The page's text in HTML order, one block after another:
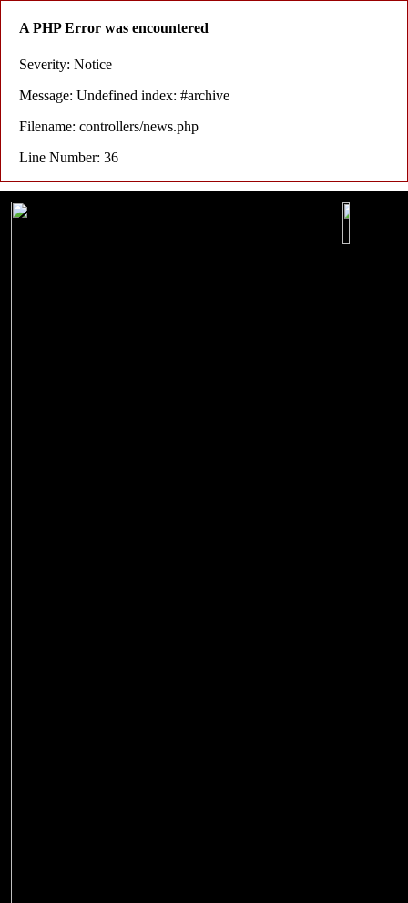
A PHP Error was encountered
Severity: Notice
Message: Undefined index: #archive
Filename: controllers/news.php
Line Number: 36